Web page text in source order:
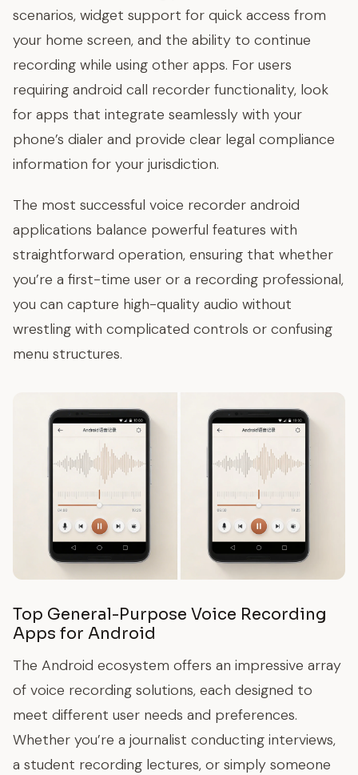
scenarios, widget support for quick access from
your home screen, and the ability to continue
recording while using other apps. For users
requiring android call recorder functionality, look
for apps that integrate seamlessly with your
phone’s dialer and provide clear legal compliance
information for your jurisdiction.
The most successful voice recorder android
applications balance powerful features with
straightforward operation, ensuring that whether
you’re a first-time user or a recording professional,
you can capture high-quality audio without
wrestling with complicated controls or confusing
menu structures.
Top General-Purpose Voice Recording
Apps for Android
The Android ecosystem offers an impressive array
of voice recording solutions, each designed to
meet different user needs and preferences.
Whether you’re a journalist conducting interviews,
a student recording lectures, or simply someone